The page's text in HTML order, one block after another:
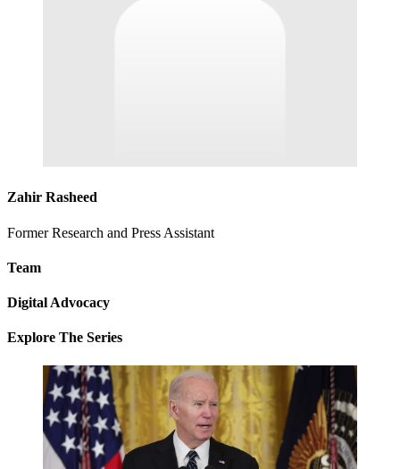
Zahir Rasheed
Former Research and Press Assistant
Team
Digital Advocacy
Explore The Series